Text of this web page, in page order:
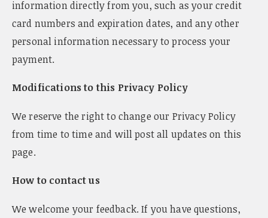
information directly from you, such as your credit
card numbers and expiration dates, and any other
personal information necessary to process your
payment.
Modifications to this Privacy Policy
We reserve the right to change our Privacy Policy
from time to time and will post all updates on this
page.
How to contact us
We welcome your feedback. If you have questions,